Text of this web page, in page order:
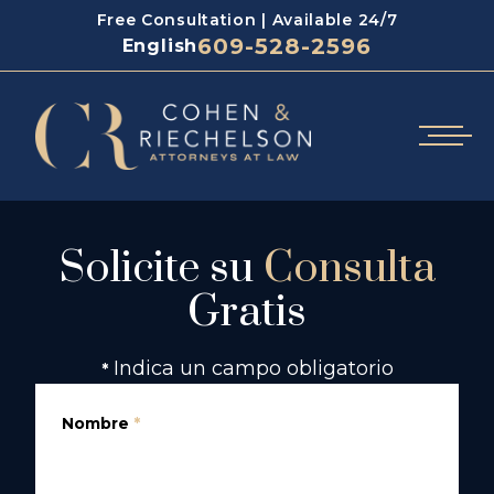
Free Consultation | Available 24/7
English609-528-2596
Solicite su Consulta
Gratis
* Indica un campo obligatorio
Nombre *